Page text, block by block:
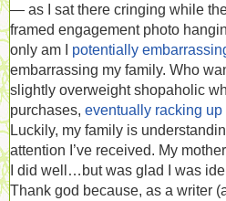
— as I sat there cringing while
framed engagement photo
only am I potentially
embarrassing my family. Who
slightly overweight shopaholic
purchases, eventually racking
Luckily, my family is
attention I’ve received. My
I did well…but was glad I was
Thank god because, as a writer